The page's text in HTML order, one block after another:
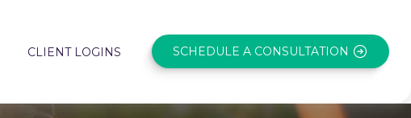
CLIENT LOGINS SCHEDULE A CONSULTATION